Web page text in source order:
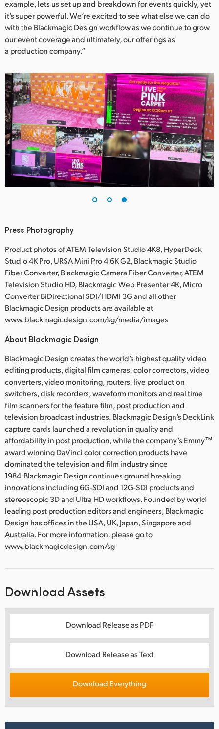
example, lets us set up and breakdown for events quickly, yet
it’s super powerful. We’re excited to see what else we can do
with the Blackmagic Design workflow as we continue to grow
our event coverage and ultimately, our offerings as
a production company.”
Press Photography
Product photos of ATEM Television Studio 4K8, HyperDeck
Studio 4K Pro, URSA Mini Pro 4.6K G2, Blackmagic Studio
Fiber Converter, Blackmagic Camera Fiber Converter, ATEM
Television Studio HD, Blackmagic Web Presenter 4K, Micro
Converter BiDirectional SDI/HDMI 3G and all other
Blackmagic Design products are available at
www.blackmagicdesign.com/sg/media/images
About Blackmagic Design
Blackmagic Design creates the world’s highest quality video
editing products, digital film cameras, color correctors, video
converters, video monitoring, routers, live production
switchers, disk recorders, waveform monitors and real time
film scanners for the feature film, post production and
television broadcast industries. Blackmagic Design’s DeckLink
capture cards launched a revolution in quality and
affordability in post production, while the company’s Emmy™
award winning DaVinci color correction products have
dominated the television and film industry since
1984.Blackmagic Design continues ground breaking
innovations including 6G-SDI and 12G-SDI products and
stereoscopic 3D and Ultra HD workflows. Founded by world
leading post production editors and engineers, Blackmagic
Design has offices in the USA, UK, Japan, Singapore and
Australia. For more information, please go to
www.blackmagicdesign.com/sg
Download Assets
Download Release as PDF
Download Release as Text
Download Everything